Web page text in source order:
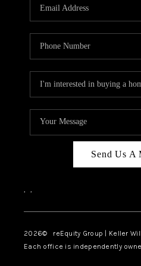
Send Us A
, ,
2026© reEquity Group | Keller
Each office is independently